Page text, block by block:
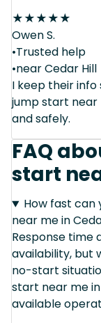
★★★★★
Owen S.
•Trusted help
•near Cedar Hill
I keep their
jump start near
and safely.
FAQ
start
How fast
near me in
Response time
availability, but
no-start
start near me
available